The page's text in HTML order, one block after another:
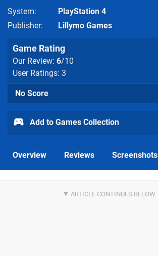
System
PlayStation 4
Publisher
Lillymo Games
Game Rating
Our Review: 6/10
User Ratings: 3
No Score
Add to Games Collection
Overview Reviews Screenshots